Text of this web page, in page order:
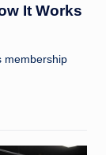
It Works
membership